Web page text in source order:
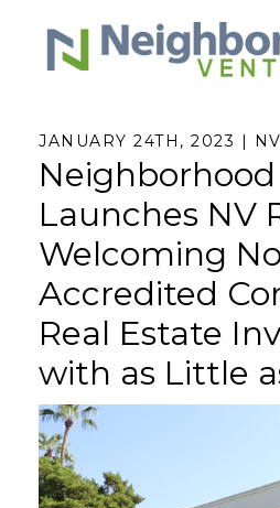
HOME
WHY US
HOW IT
LEARN
JANUARY 24TH, 2023 |
Launches NV
Welcoming
Accredited
Real Estate
with as Little